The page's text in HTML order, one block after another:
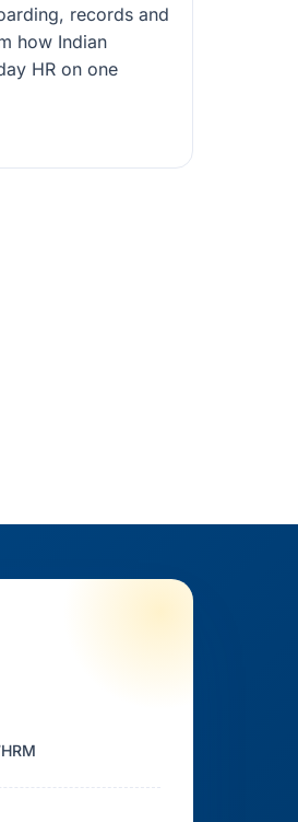
records and
how Indian
HR on one